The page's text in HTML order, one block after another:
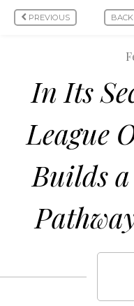
PREVIOUS
In Its
League
Builds